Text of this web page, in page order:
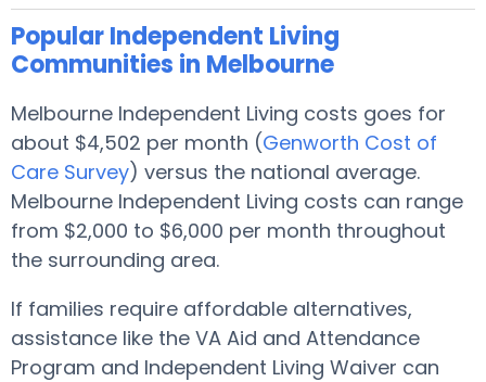
Popular Independent Living
Communities in Melbourne
Melbourne Independent Living costs goes for
about $4,502 per month (Genworth Cost of
Care Survey) versus the national average.
Melbourne Independent Living costs can range
from $2,000 to $6,000 per month throughout
the surrounding area.
If families require affordable alternatives,
assistance like the VA Aid and Attendance
Program and Independent Living Waiver can